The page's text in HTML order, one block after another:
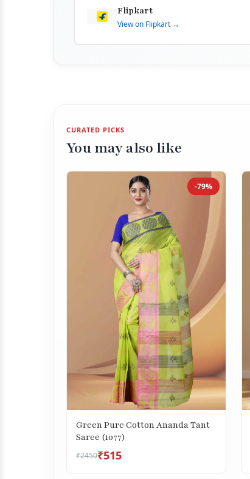
Flipkart
View on Flipkart →
CURATED PICKS
You may also like
-79%
Green Pure Cotton Ananda Tant
Saree (1077)
₹2450₹515